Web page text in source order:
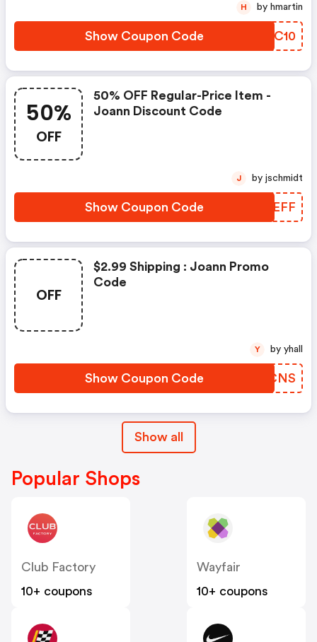
Show Coupon Code WWXC10
H by hmartin
50%
OFF
50% OFF Regular-Price Item -
Joann Discount Code
Show Coupon Code KVCEFF
J by jschmidt
OFF
$2.99 Shipping : Joann Promo
Code
Show Coupon Code SMKCNS
Y by yhall
Show all
Popular Shops
Club Factory
10+ coupons
Wayfair
10+ coupons